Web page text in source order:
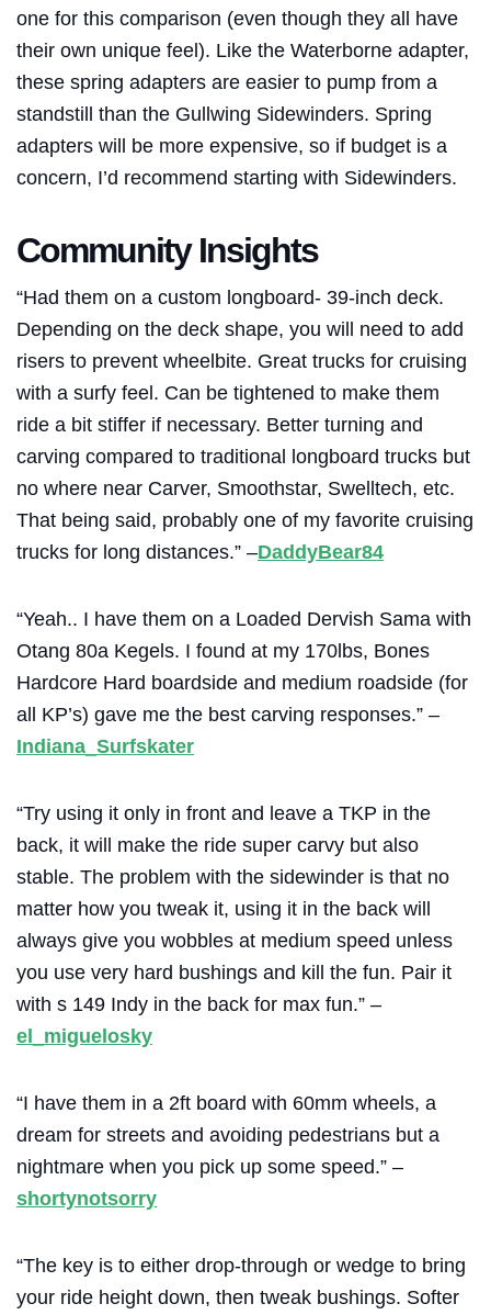
one for this comparison (even though they all have
their own unique feel). Like the Waterborne adapter,
these spring adapters are easier to pump from a
standstill than the Gullwing Sidewinders. Spring
adapters will be more expensive, so if budget is a
concern, I’d recommend starting with Sidewinders.
Community Insights
“Had them on a custom longboard- 39-inch deck.
Depending on the deck shape, you will need to add
risers to prevent wheelbite. Great trucks for cruising
with a surfy feel. Can be tightened to make them
ride a bit stiffer if necessary. Better turning and
carving compared to traditional longboard trucks but
no where near Carver, Smoothstar, Swelltech, etc.
That being said, probably one of my favorite cruising
trucks for long distances.” –DaddyBear84
“Yeah.. I have them on a Loaded Dervish Sama with
Otang 80a Kegels. I found at my 170lbs, Bones
Hardcore Hard boardside and medium roadside (for
all KP’s) gave me the best carving responses.” –
Indiana_Surfskater
“Try using it only in front and leave a TKP in the
back, it will make the ride super carvy but also
stable. The problem with the sidewinder is that no
matter how you tweak it, using it in the back will
always give you wobbles at medium speed unless
you use very hard bushings and kill the fun. Pair it
with s 149 Indy in the back for max fun.” –
el_miguelosky
“I have them in a 2ft board with 60mm wheels, a
dream for streets and avoiding pedestrians but a
nightmare when you pick up some speed.” –
shortynotsorry
“The key is to either drop-through or wedge to bring
your ride height down, then tweak bushings. Softer